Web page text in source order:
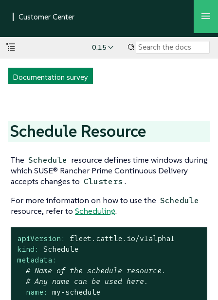
0.15
Documentation survey
Schedule Resource
The Schedule resource defines time windows during
which SUSE® Rancher Prime Continuous Delivery
accepts changes to Clusters .
For more information on how to use the Schedule
resource, refer to Scheduling.
apiVersion:
fleet.cattle.io/v1alpha1
kind:
Schedule
metadata:
# Name of the schedule resource.
# Any name can be used here.
name:
my-schedule